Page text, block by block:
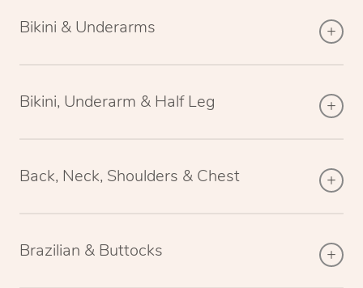
Bikini & Underarms
Bikini, Underarm & Half Leg
Back, Neck, Shoulders & Chest
Brazilian & Buttocks